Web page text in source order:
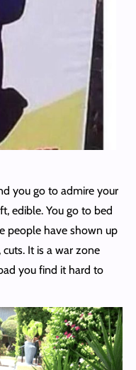
you go to admire your
edible. You go to bed
people have shown up
It is a war zone
you find it hard to